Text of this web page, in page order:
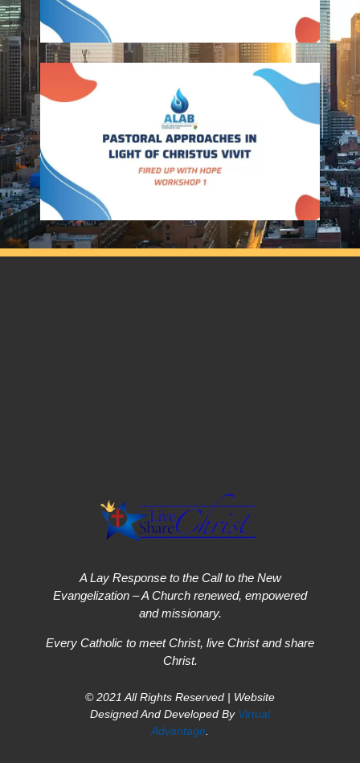
A Lay Response to the Call to the New
Evangelization – A Church renewed, empowered
and missionary.
Every Catholic to meet Christ, live Christ and share
Christ.
© 2021 All Rights Reserved | Website
Designed And Developed By Virtual
Advantage